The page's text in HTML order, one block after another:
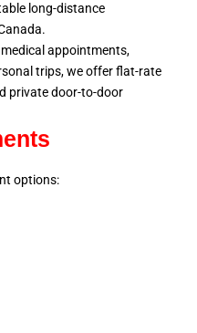
long-distance
appointments,
trips, we offer flat-rate
private door-to-door
options: